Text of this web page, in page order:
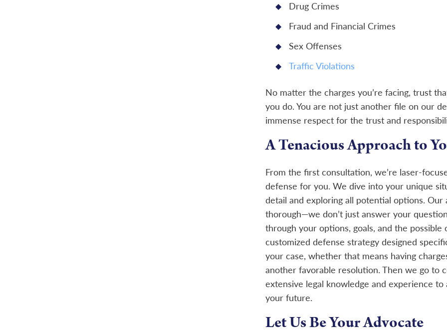
Drug Crimes
Fraud and Financial Crimes
Sex Offenses
Traffic Violations
No matter the charges you’re facing, trust
you do. You are not just another file on our
immense respect for the trust and
A Tenacious Approach to
From the first consultation, we’re laser-
defense for you. We dive into your unique
detail and exploring all potential options. Our
thorough—we don’t just answer your
through your options, goals, and the possible
customized defense strategy designed
your case, whether that means having
another favorable resolution. Then we go to
extensive legal knowledge and experience
your future.
Let Us Be Your Advocate